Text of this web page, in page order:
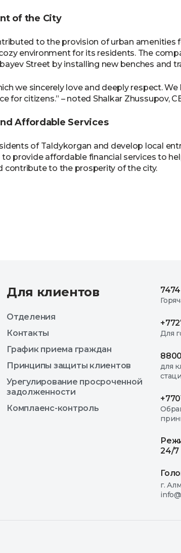
of the City
to the provision of urban amenities
environment for its residents. The
Street by installing new benches and
we sincerely love and deeply respect.
for citizens.” – noted Shalkar Zhussupov,
Affordable Services
of Taldykorgan and develop local
provide affordable financial services to
contribute to the prosperity of the city.
Для клиентов
Отделения
Контакты
График приема граждан
Принципы защиты клиентов
Урегулирование просроченной
задолженности
Комплаенс-контроль
7474
Для
для
24/7
г.